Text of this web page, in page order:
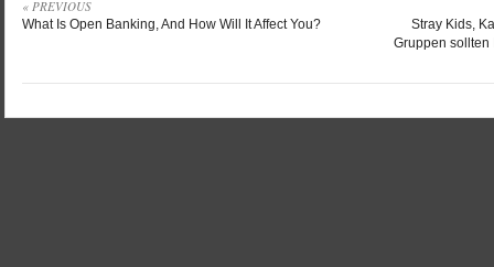
« PREVIOUS
What Is Open Banking, And How Will It Affect You?
Stray Kids,
Gruppen sollten